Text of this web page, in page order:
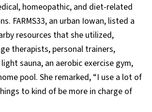
homeopathic, and diet-related
FARMS33, an urban Iowan, listed a
resources that she utilized,
therapists, personal trainers,
sauna, an aerobic exercise gym,
pool. She remarked, “I use a lot of
to kind of be more in charge of